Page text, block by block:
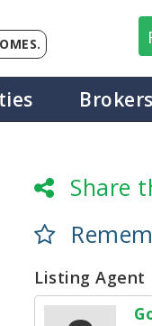
Brokers
Share
Listing Agent